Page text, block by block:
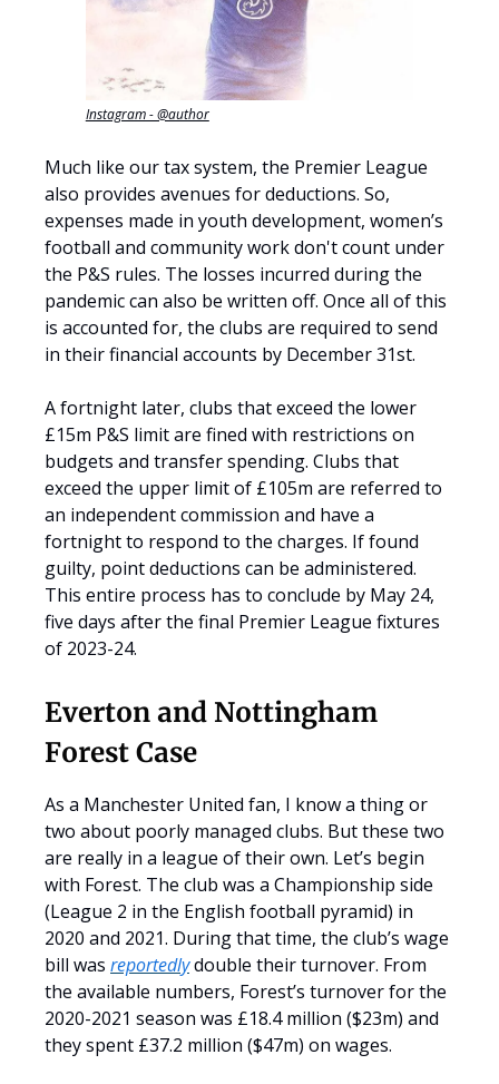
Instagram - @author
Much like our tax system, the Premier League
also provides avenues for deductions. So,
expenses made in youth development, women’s
football and community work don't count under
the P&S rules. The losses incurred during the
pandemic can also be written off. Once all of this
is accounted for, the clubs are required to send
in their financial accounts by December 31st.
A fortnight later, clubs that exceed the lower
£15m P&S limit are fined with restrictions on
budgets and transfer spending. Clubs that
exceed the upper limit of £105m are referred to
an independent commission and have a
fortnight to respond to the charges. If found
guilty, point deductions can be administered.
This entire process has to conclude by May 24,
five days after the final Premier League fixtures
of 2023-24.
Everton and Nottingham
Forest Case
As a Manchester United fan, I know a thing or
two about poorly managed clubs. But these two
are really in a league of their own. Let’s begin
with Forest. The club was a Championship side
(League 2 in the English football pyramid) in
2020 and 2021. During that time, the club’s wage
bill was reportedlydouble their turnover. From
the available numbers, Forest’s turnover for the
2020-2021 season was £18.4 million ($23m) and
they spent £37.2 million ($47m) on wages.